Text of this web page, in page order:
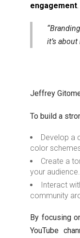
engagement.
it’s
Jeffrey
To build a
Develop a
color
Create a
your audience.
Interact
community
By focusing
YouTube